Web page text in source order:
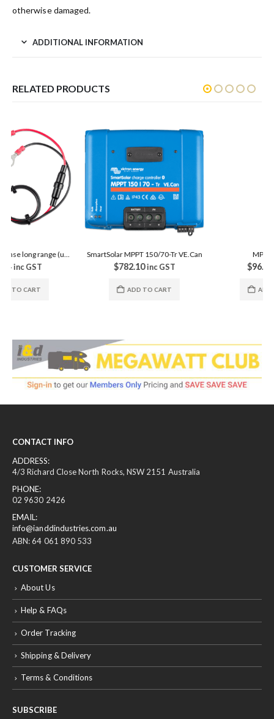
otherwise damaged.
ADDITIONAL INFORMATION
RELATED PRODUCTS
SmartSolar MPPT 150/70-Tr VE.Can
$
MPPT Control
$
ADD TO CART
CONTACT INFO
ADDRESS:
4/3 Richard Close North Rocks, NSW 2151 Australia
PHONE:
02 9630 2426
EMAIL:
info@ianddindustries.com.au
ABN: 64 061 890 533
CUSTOMER SERVICE
About Us
Help & FAQs
Order Tracking
Shipping & Delivery
Terms & Conditions
SUBSCRIBE